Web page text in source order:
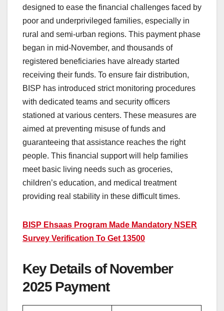
designed to ease the financial challenges faced by
poor and underprivileged families, especially in
rural and semi-urban regions. This payment phase
began in mid-November, and thousands of
registered beneficiaries have already started
receiving their funds. To ensure fair distribution,
BISP has introduced strict monitoring procedures
with dedicated teams and security officers
stationed at various centers. These measures are
aimed at preventing misuse of funds and
guaranteeing that assistance reaches the right
people. This financial support will help families
meet basic living needs such as groceries,
children’s education, and medical treatment
providing real stability in these difficult times.
BISP Ehsaas Program Made Mandatory NSER
Survey Verification To Get 13500
Key Details of November
2025 Payment